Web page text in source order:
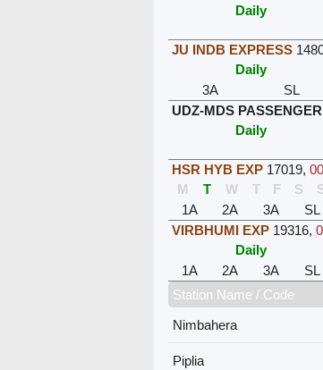
Daily
JU INDB EXPRESS
Daily
3A
SL
UDZ-MDS PASSENGER
Daily
HSR HYB EXP 17019,
M
T W T F S
1A
2A 3A SL
VIRBHUMI EXP 19316,
Daily
1A
2A 3A SL
Station Name / Code
Nimbahera
Piplia